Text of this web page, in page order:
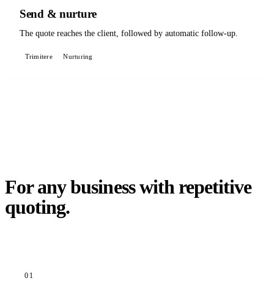
Send & nurture
The quote reaches the client, followed by automatic follow-up.
Trimitere Nurturing
For any business with repetitive
quoting.
01